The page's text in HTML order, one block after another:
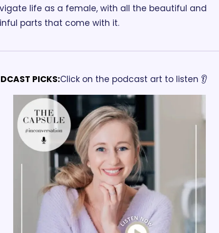
life as a female, with all the beautiful and
parts that come with it.
PICKS:Click on the podcast art to listen 👂